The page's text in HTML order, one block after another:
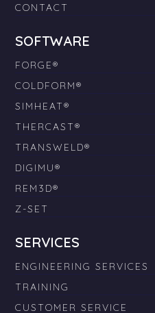
CONTACT
SOFTWARE
FORGE®
COLDFORM®
SIMHEAT®
THERCAST®
TRANSWELD®
DIGIMU®
REM3D®
Z-SET
SERVICES
ENGINEERING SERVICES
TRAINING
CUSTOMER SERVICE